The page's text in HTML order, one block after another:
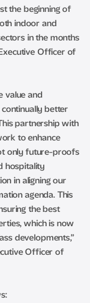
the beginning of
indoor and
in the months
Officer of
value and
better
partnership with
to enhance
only future-proofs
hospitality
in aligning our
agenda. This
the best
which is now
developments,”
Officer of